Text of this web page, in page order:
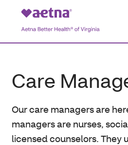
Care
Our care managers are
managers are nurses,
licensed counselors. They